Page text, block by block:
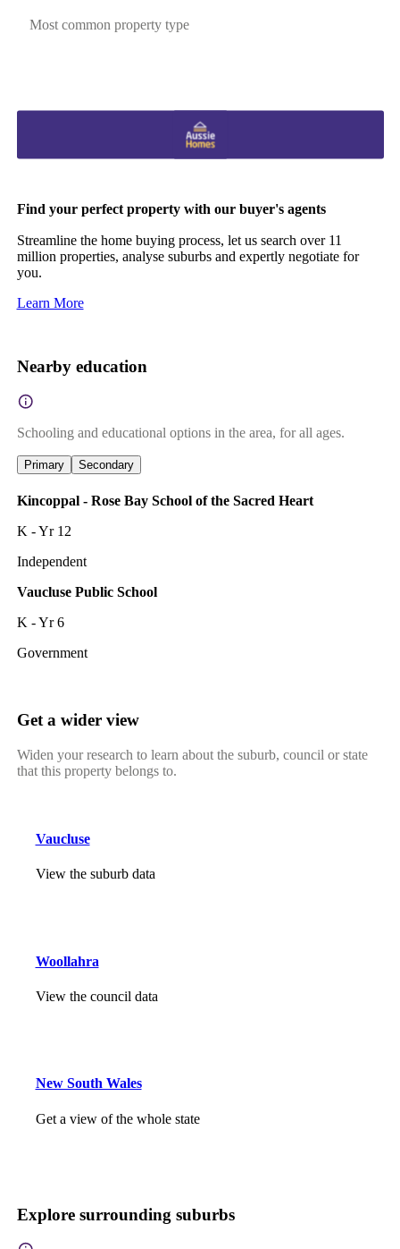
Most common property type
Find your perfect property with our buyer's agents
Streamline the home buying process, let us search over 11
million properties, analyse suburbs and expertly negotiate for
you.
Learn More
Nearby education
Schooling and educational options in the area, for all ages.
Primary Secondary
Kincoppal - Rose Bay School of the Sacred Heart
K - Yr 12
Independent
Vaucluse Public School
K - Yr 6
Government
Get a wider view
Widen your research to learn about the suburb, council or state
that this property belongs to.
Vaucluse
View the suburb data
Woollahra
View the council data
New South Wales
Get a view of the whole state
Explore surrounding suburbs